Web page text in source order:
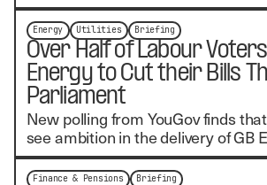
Energy Utilities Briefing
Over Half of Labour
Energy to Cut their Bills
Parliament
New polling from YouGov finds
see ambition in the delivery of GB
Finance & Pensions Briefing